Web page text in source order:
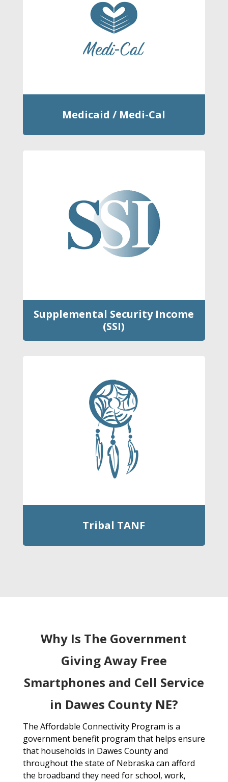
Medicaid / Medi-Cal
Supplemental Security Income
(SSI)
Tribal TANF
Why Is The Government
Giving Away Free
Smartphones and Cell Service
in Dawes County NE?
The Affordable Connectivity Program is a
government benefit program that helps ensure
that households in Dawes County and
throughout the state of Nebraska can afford
the broadband they need for school, work,